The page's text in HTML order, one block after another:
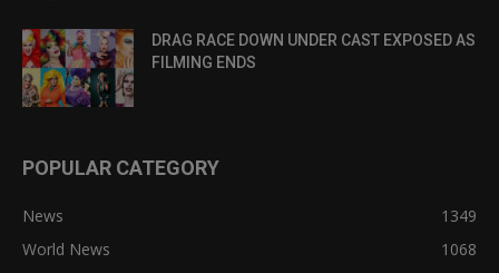
DRAG RACE DOWN UNDER CAST EXPOSED AS
FILMING ENDS
POPULAR CATEGORY
News
1349
World News
1068